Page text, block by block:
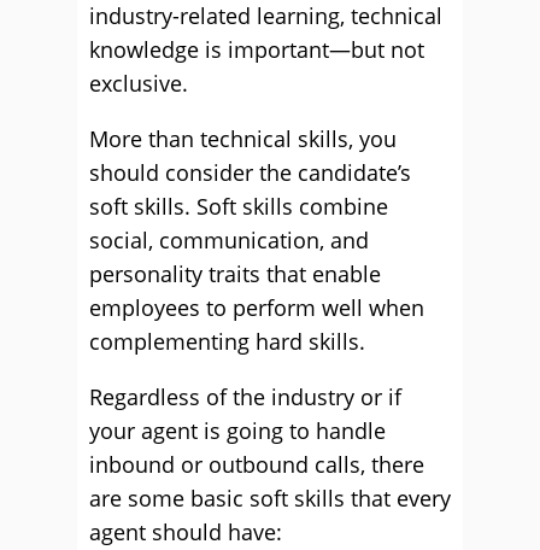
industry-related learning, technical
knowledge is important—but not
exclusive.
More than technical skills, you
should consider the candidate’s
soft skills. Soft skills combine
social, communication, and
personality traits that enable
employees to perform well when
complementing hard skills.
Regardless of the industry or if
your agent is going to handle
inbound or outbound calls, there
are some basic soft skills that every
agent should have: